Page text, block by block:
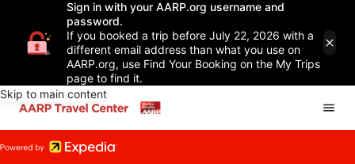
Sign in with your AARP.org username and
password.
If you booked a trip before July 22, 2026 with a
different email address than what you use on
AARP.org, use Find Your Booking on the My Trips
page to find it.
Skip to main content